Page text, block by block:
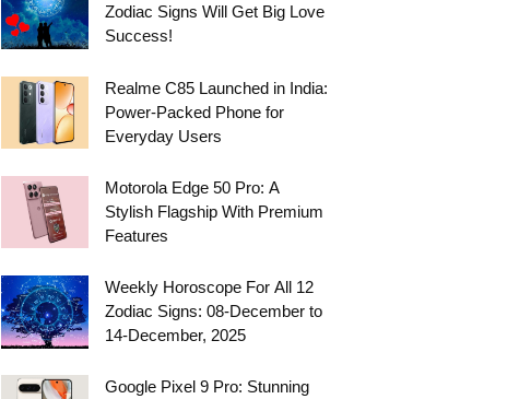
Zodiac Signs Will Get Big Love
Success!
Realme C85 Launched in India:
Power-Packed Phone for
Everyday Users
Motorola Edge 50 Pro: A
Stylish Flagship With Premium
Features
Weekly Horoscope For All 12
Zodiac Signs: 08-December to
14-December, 2025
Google Pixel 9 Pro: Stunning